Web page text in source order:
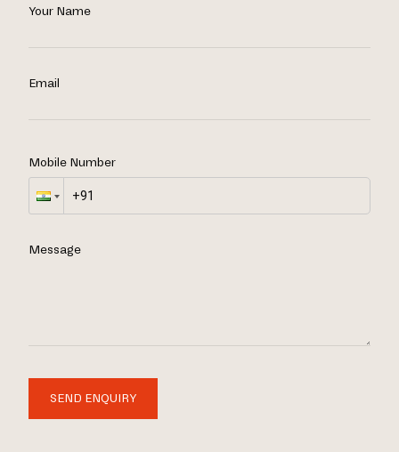
Your Name
Email
Mobile Number
Message
SEND ENQUIRY